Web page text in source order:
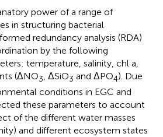
power of a range of
in structuring bacterial
redundancy analysis (RDA)
by the following
temperature, salinity, chl a,
(ΔNO3, ΔSiO3 and ΔPO4). Due
conditions in EGC and
these parameters to account
of the different water masses
and different ecosystem states